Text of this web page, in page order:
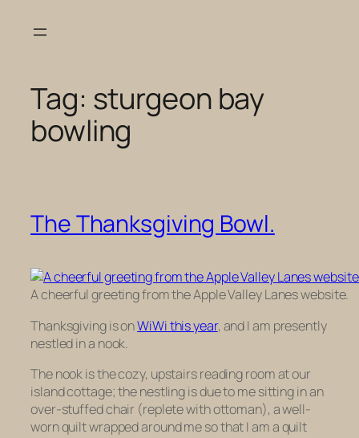
Tag: sturgeon bay
bowling
The Thanksgiving Bowl.
A cheerful greeting from the Apple Valley Lanes website.
Thanksgiving is onWiWi this year, and I am presently
nestled in a nook.
The nook is the cozy, upstairs reading room at our
island cottage; the nestling is due to me sitting in an
over-stuffed chair (replete with ottoman), a well-
worn quilt wrapped around me so that I am a quilt